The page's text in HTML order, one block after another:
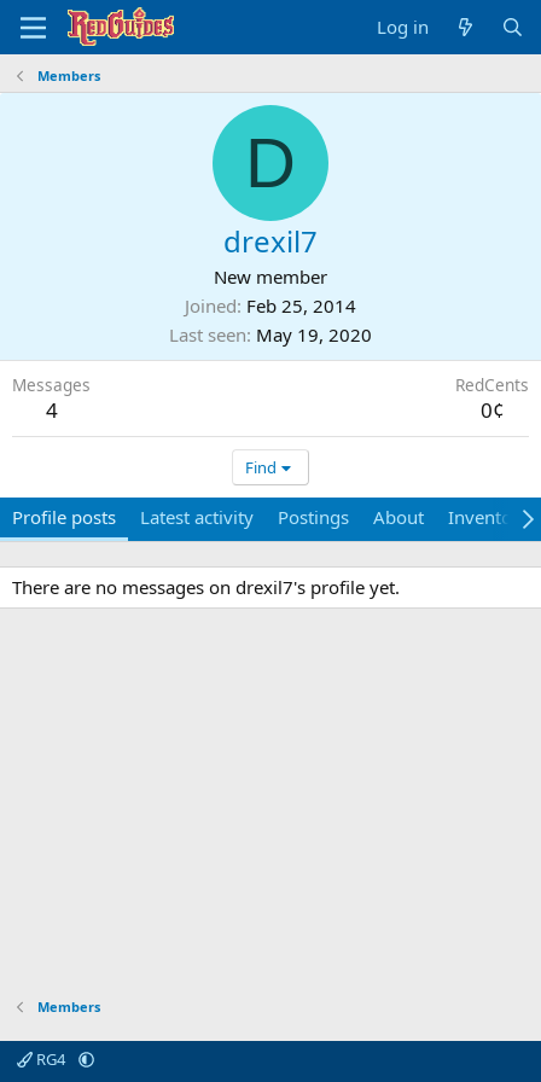
Log in
Members
D
drexil7
New member
Joined Feb 25, 2014
Last seen May 19, 2020
Messages
4
RedCents
0¢
Find
Profile posts Latest activity Postings About Inventory
There are no messages on drexil7's profile yet.
Members
RG4